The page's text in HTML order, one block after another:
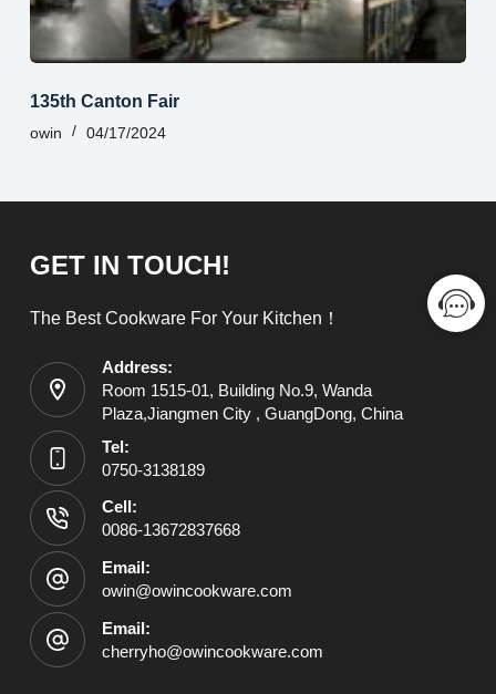
135th Canton Fair
owin 04/17/2024
GET IN TOUCH!
The Best Cookware For Your Kitchen！
Address:
Room 1515-01, Building No.9, Wanda
Plaza,Jiangmen City , GuangDong, China
Tel:
0750-3138189
Cell:
0086-13672837668
Email:
owin@owincookware.com
Email:
cherryho@owincookware.com